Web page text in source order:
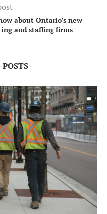
about Ontario’s new
and staffing firms